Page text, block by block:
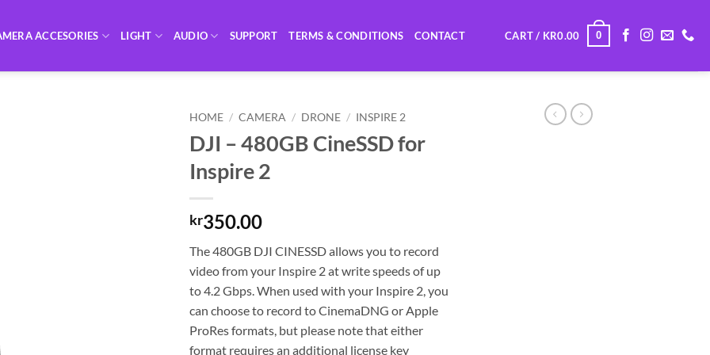
ACCESORIES LIGHT AUDIO SUPPORT TERMS & CONDITIONS CONTACT CART / KR0.00 0
HOME / CAMERA / DRONE / INSPIRE 2
DJI – 480GB CineSSD for
Inspire 2
kr350.00
The 480GB DJI CINESSD allows you to record
video from your Inspire 2 at write speeds of up
to 4.2 Gbps. When used with your Inspire 2, you
can choose to record to CinemaDNG or Apple
ProRes formats, but please note that either
format requires an additional license key